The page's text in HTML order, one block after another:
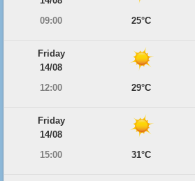
09:00
25°C
Friday
14/08
12:00
29°C
Friday
14/08
15:00
31°C